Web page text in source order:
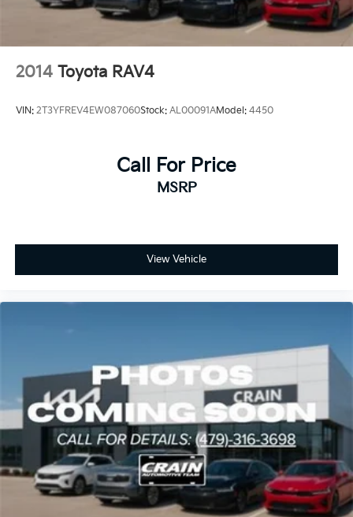
2014 Toyota RAV4
VIN: 2T3YFREV4EW087060Stock: AL00091AModel: 4450
Call For Price
MSRP
View Vehicle